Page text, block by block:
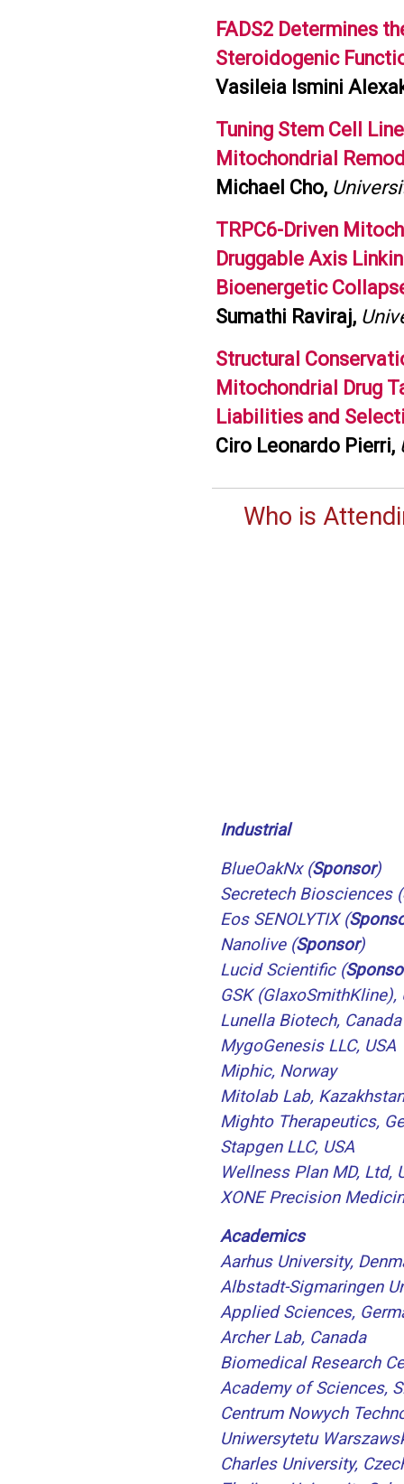
FADS2 Determines
Steroidogenic
Vasileia Ismini
Tuning Stem Cell
Mitochondrial
Michael Cho,
TRPC6-Driven
Druggable Axis
Bioenergetic
Sumathi Raviraj,
Structural
Mitochondrial Drug
Liabilities and
Ciro Leonardo Pierri,
Who is
Industrial
BlueOakNx (Sponsor)
Secretech Biosciences (
Eos SENOLYTIX (
Nanolive (Sponsor)
Lucid Scientific (
GSK (GlaxoSmithKline),
Lunella Biotech, Canada
MygoGenesis LLC, USA
Miphic, Norway
Mitolab Lab, Kazakhstan
Mighto Therapeutics,
Stapgen LLC, USA
Wellness Plan MD, Ltd,
XONE Precision
Academics
Aarhus University,
Albstadt-Sigmaringen
Applied Sciences,
Archer Lab, Canada
Biomedical Research
Academy of Sciences,
Centrum Nowych
Uniwersytetu
Charles University,